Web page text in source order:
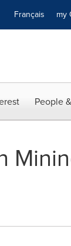
Français my
People